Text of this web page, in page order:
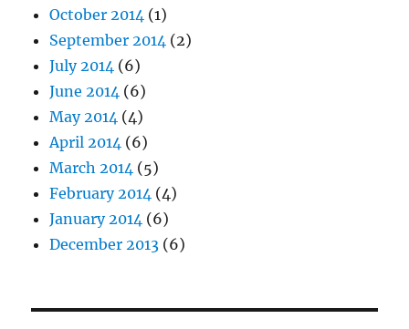
October 2014 (1)
September 2014 (2)
July 2014 (6)
June 2014 (6)
May 2014 (4)
April 2014 (6)
March 2014 (5)
February 2014 (4)
January 2014 (6)
December 2013 (6)